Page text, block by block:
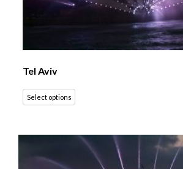
Tel Aviv
Select options